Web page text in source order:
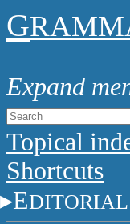
G
Topical
Shortcuts
EDITORIAL